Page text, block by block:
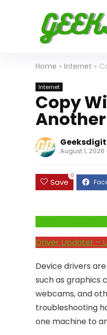
Home » Internet »
Internet
Copy
Another
August 1, 2026
Save
0
Driver Updater –
Device drivers
such as graphics
webcams, and
troubleshooting
one machine to